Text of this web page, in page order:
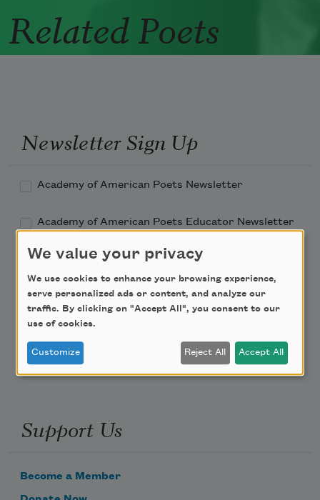
Related Poets
Newsletter Sign Up
Academy of American Poets Newsletter
Academy of American Poets Educator Newsletter
Teach This Poem
Poem-a-Day
Email Address
Support Us
Become a Member
We value your privacy
We use cookies to enhance your browsing experience,
serve personalized ads or content, and analyze our
traffic. By clicking on "Accept All", you consent to our
use of cookies.
Customize Reject All Accept All